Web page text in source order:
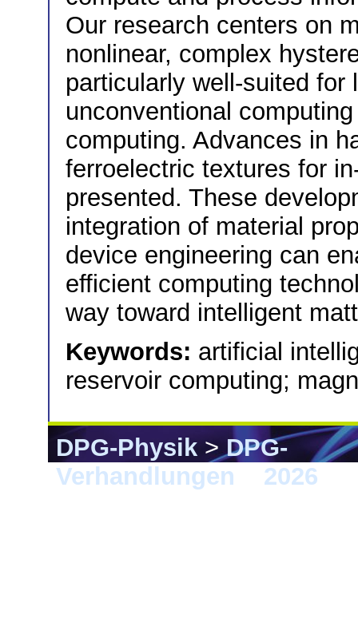
Our research centers on
nonlinear, complex
particularly well-suited for
unconventional
computing. Advances in
ferroelectric textures for
presented. These
integration of material
device engineering can
efficient computing
way toward intelligent
Keywords: artificial
reservoir computing;
DPG-Physik>DPG-
Verhandlungen
2026